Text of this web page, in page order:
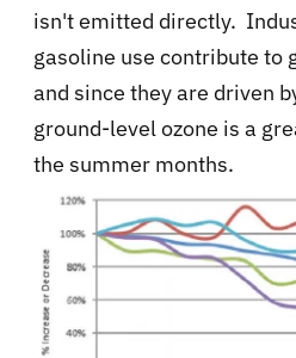
isn't emitted directly.
gasoline use contribute to
and since they are driven
ground-level ozone is a
the summer months.